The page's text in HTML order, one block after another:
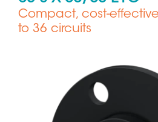
Compact, cost-
to 36 circuits